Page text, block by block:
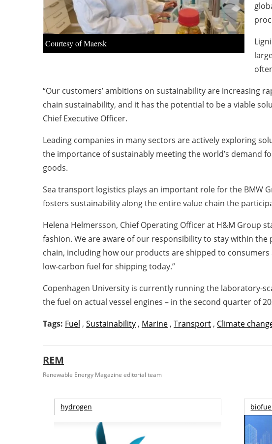
Courtesy of Maersk
“Our customers’ ambitions on sustainability are increasing
chain sustainability, and it has the potential to be a viable
Chief Executive Officer.
Leading companies in many sectors are actively exploring
the importance of sustainably meeting the world’s demand
goods.
Sea transport logistics plays an important role for the BMW
fosters sustainability along the entire value chain the
Helena Helmersson, Chief Operating Officer at H&M Group
fashion. We are aware of our responsibility to stay within
chain, including how our products are shipped to
low-carbon fuel for shipping
Copenhagen University is currently running the laboratory-
the fuel on actual vessel engines – in the second quarter of
Tags: Fuel , Sustainability , Marine , Transport , Climate
REM
Renewable Energy Magazine editorial team
hydrogen